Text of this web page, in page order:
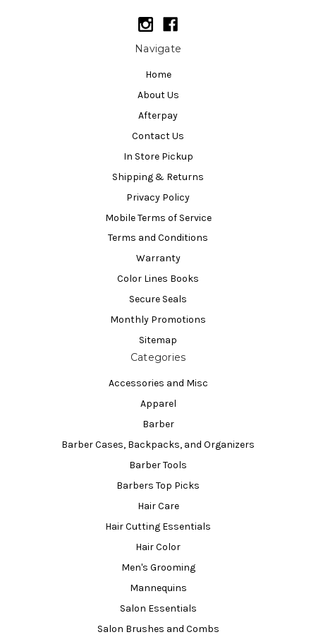
Navigate
Home
About Us
Afterpay
Contact Us
In Store Pickup
Shipping & Returns
Privacy Policy
Mobile Terms of Service
Terms and Conditions
Warranty
Color Lines Books
Secure Seals
Monthly Promotions
Sitemap
Categories
Accessories and Misc
Apparel
Barber
Barber Cases, Backpacks, and Organizers
Barber Tools
Barbers Top Picks
Hair Care
Hair Cutting Essentials
Hair Color
Men's Grooming
Mannequins
Salon Essentials
Salon Brushes and Combs